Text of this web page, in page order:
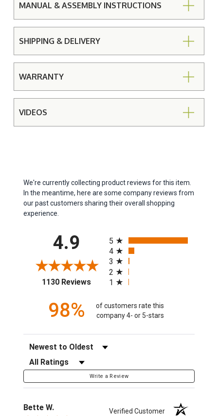
MANUAL & ASSEMBLY INSTRUCTIONS
SHIPPING & DELIVERY
WARRANTY
VIDEOS
We're currently collecting product reviews for this item.
In the meantime, here are some company reviews from
our past customers sharing their overall shopping
experience.
4.9
1130 Reviews(opens in a new tab)
5
4
3
2
1
98%
of customers rate this
company 4- or 5-stars
Sort Reviews
Filter Reviews by Rating
Write a Review
Bette W. Verified Customer